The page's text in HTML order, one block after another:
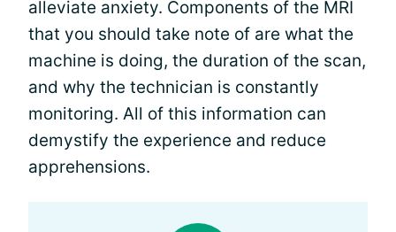
alleviate anxiety. Components of the MRI
that you should take note of are what the
machine is doing, the duration of the scan,
and why the technician is constantly
monitoring. All of this information can
demystify the experience and reduce
apprehensions.